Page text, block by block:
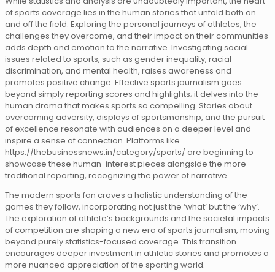
of sports coverage lies in the human stories that unfold both on
and off the field. Exploring the personal journeys of athletes, the
challenges they overcome, and their impact on their communities
adds depth and emotion to the narrative. Investigating social
issues related to sports, such as gender inequality, racial
discrimination, and mental health, raises awareness and
promotes positive change. Effective sports journalism goes
beyond simply reporting scores and highlights; it delves into the
human drama that makes sports so compelling. Stories about
overcoming adversity, displays of sportsmanship, and the pursuit
of excellence resonate with audiences on a deeper level and
inspire a sense of connection. Platforms like
https://thebusinessnews.in/category/sports/ are beginning to
showcase these human-interest pieces alongside the more
traditional reporting, recognizing the power of narrative.
The modern sports fan craves a holistic understanding of the
games they follow, incorporating not just the ‘what’ but the ‘why’.
The exploration of athlete’s backgrounds and the societal impacts
of competition are shaping a new era of sports journalism, moving
beyond purely statistics-focused coverage. This transition
encourages deeper investment in athletic stories and promotes a
more nuanced appreciation of the sporting world.